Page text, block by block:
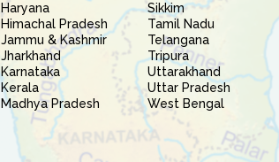
Haryana
Himachal Pradesh
Jammu & Kashmir
Jharkhand
Karnataka
Kerala
Madhya Pradesh
Sikkim
Tamil Nadu
Telangana
Tripura
Uttarakhand
Uttar Pradesh
West Bengal